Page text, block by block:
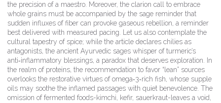
the precision of a maestro. Moreover, the clarion call to embrace
whole grains must be accompanied by the sage reminder that
sudden influxes of fiber can provoke gaseous rebellion, a reminder
best delivered with measured pacing. Let us also contemplate the
cultural tapestry of spice; while the article declares chilies as
antagonists, the ancient Ayurvedic sages whisper of turmeric’s
anti‑inflammatory blessings, a paradox that deserves exploration. In
the realm of proteins, the recommendation to favor “lean” sources
overlooks the restorative virtues of omega‑3‑rich fish, whose supple
oils may soothe the inflamed passages with quiet benevolence. The
omission of fermented foods-kimchi, kefir, sauerkraut-leaves a void,